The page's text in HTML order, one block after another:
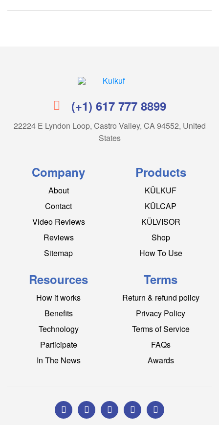
(+1) 617 777 8899
22224 E Lyndon Loop, Castro Valley, CA 94552, United
States
Company
About
Contact
Video Reviews
Reviews
Sitemap
Products
KÜLKUF
KÜLCAP
KÜLVISOR
Shop
How To Use
Resources
How it works
Benefits
Technology
Participate
In The News
Terms
Return & refund policy
Privacy Policy
Terms of Service
FAQs
Awards